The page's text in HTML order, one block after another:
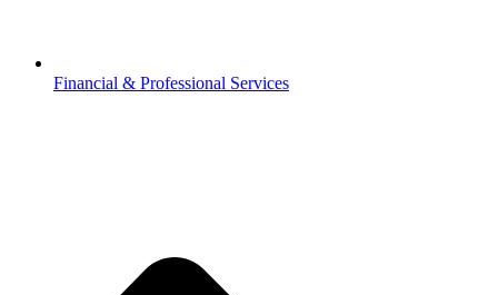
Financial & Professional Services